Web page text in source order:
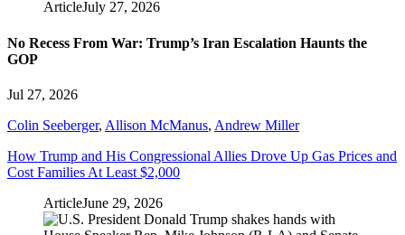
ArticleJuly 27, 2026
No Recess From War: Trump’s Iran Escalation Haunts the
GOP
Jul 27, 2026
Colin Seeberger, Allison McManus, Andrew Miller
How Trump and His Congressional Allies Drove Up Gas Prices and
Cost Families At Least $2,000
ArticleJune 29, 2026